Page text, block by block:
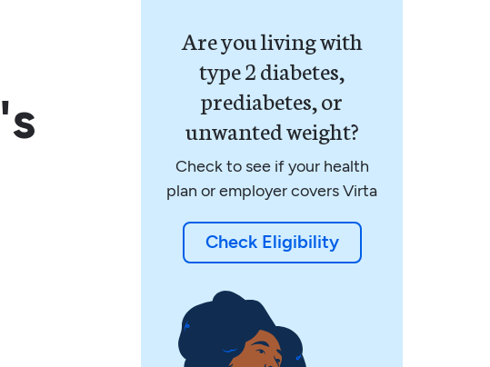
Are you living with
type 2 diabetes,
prediabetes, or
unwanted weight?
Check to see if your health
plan or employer covers Virta
Check Eligibility